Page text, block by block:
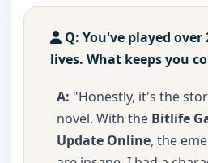
Q: You've played over
lives. What keeps you
A: "Honestly, it's the
novel. With the Bitlife
Update Online, the